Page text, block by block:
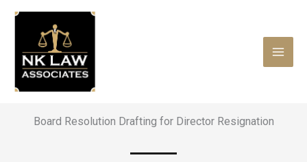
Board Resolution Drafting for Director Resignation